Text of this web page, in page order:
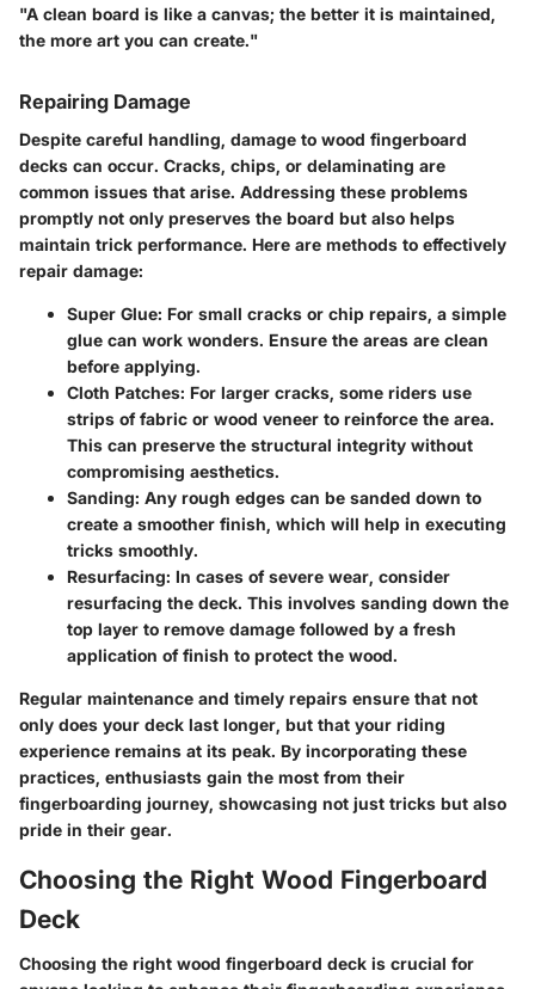
"A clean board is like a canvas; the better it is maintained,
the more art you can create."
Repairing Damage
Despite careful handling, damage to wood fingerboard
decks can occur. Cracks, chips, or delaminating are
common issues that arise. Addressing these problems
promptly not only preserves the board but also helps
maintain trick performance. Here are methods to effectively
repair damage:
Super Glue: For small cracks or chip repairs, a simple
glue can work wonders. Ensure the areas are clean
before applying.
Cloth Patches: For larger cracks, some riders use
strips of fabric or wood veneer to reinforce the area.
This can preserve the structural integrity without
compromising aesthetics.
Sanding: Any rough edges can be sanded down to
create a smoother finish, which will help in executing
tricks smoothly.
Resurfacing: In cases of severe wear, consider
resurfacing the deck. This involves sanding down the
top layer to remove damage followed by a fresh
application of finish to protect the wood.
Regular maintenance and timely repairs ensure that not
only does your deck last longer, but that your riding
experience remains at its peak. By incorporating these
practices, enthusiasts gain the most from their
fingerboarding journey, showcasing not just tricks but also
pride in their gear.
Choosing the Right Wood Fingerboard
Deck
Choosing the right wood fingerboard deck is crucial for